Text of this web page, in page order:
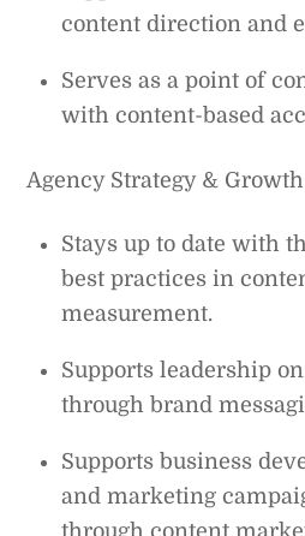
content direction and
Serves as a point of
with content-based
Agency Strategy &
Stays up to date with
best practices in
measurement.
Supports leadership
through brand
Supports business
and marketing
through content